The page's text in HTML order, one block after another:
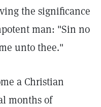
the significance
man: "Sin no
unto thee."
a Christian
months of